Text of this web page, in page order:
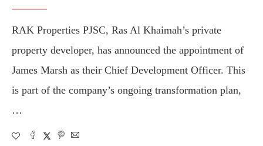
RAK Properties PJSC, Ras Al Khaimah’s private
property developer, has announced the appointment of
James Marsh as their Chief Development Officer. This
is part of the company’s ongoing transformation plan,
…